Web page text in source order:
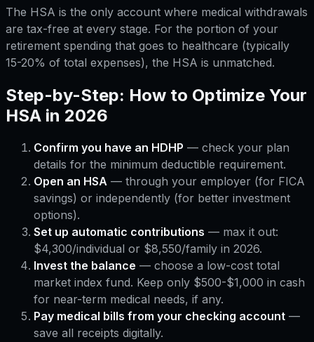
The HSA is the only account where medical withdrawals
are tax-free at every stage. For the portion of your
retirement spending that goes to healthcare (typically
15-20% of total expenses), the HSA is unmatched.
Step-by-Step: How to Optimize Your
HSA in 2026
Confirm you have an HDHP — check your plan
details for the minimum deductible requirement.
Open an HSA — through your employer (for FICA
savings) or independently (for better investment
options).
Set up automatic contributions — max it out:
$4,300/individual or $8,550/family in 2026.
Invest the balance — choose a low-cost total
market index fund. Keep only $500-$1,000 in cash
for near-term medical needs, if any.
Pay medical bills from your checking account —
save all receipts digitally.